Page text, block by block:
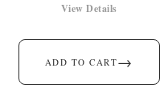
ADD TO CART→
View Details